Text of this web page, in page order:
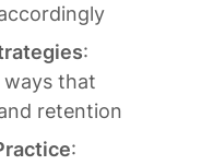
:
that
retention
: